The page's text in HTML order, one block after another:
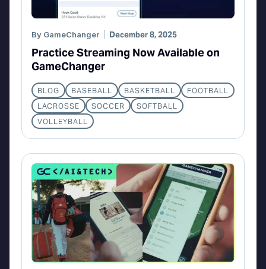
By GameChanger December 8, 2025
Practice Streaming Now Available on
GameChanger
BLOG BASEBALL BASKETBALL
FOOTBALL
LACROSSE
SOCCER
SOFTBALL
VOLLEYBALL